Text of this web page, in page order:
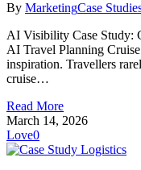
By MarketingCase
AI Visibility Case Study:
AI Travel Planning
inspiration. Travellers
cruise…
Read More
March 14, 2026
Love0